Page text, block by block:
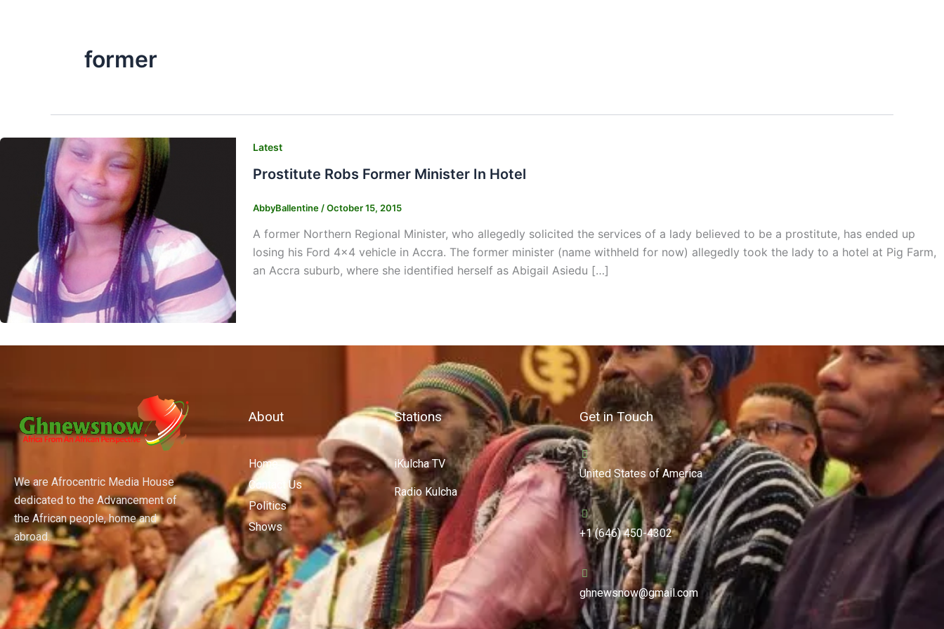
former
Latest
Prostitute Robs Former Minister In Hotel
AbbyBallentine /October 15, 2015
A former Northern Regional Minister, who allegedly solicited the services of a lady believed to be a prostitute, has ended up
losing his Ford 4×4 vehicle in Accra. The former minister (name withheld for now) allegedly took the lady to a hotel at Pig Farm,
an Accra suburb, where she identified herself as Abigail Asiedu […]
We are Afrocentric Media House
dedicated to the Advancement of
the African people, home and
abroad.
About
Home
Contact Us
Politics
Shows
Stations
iKulcha TV
Radio Kulcha
Get in Touch
United States of America
+1 (646) 450-4302
ghnewsnow@gmail.com